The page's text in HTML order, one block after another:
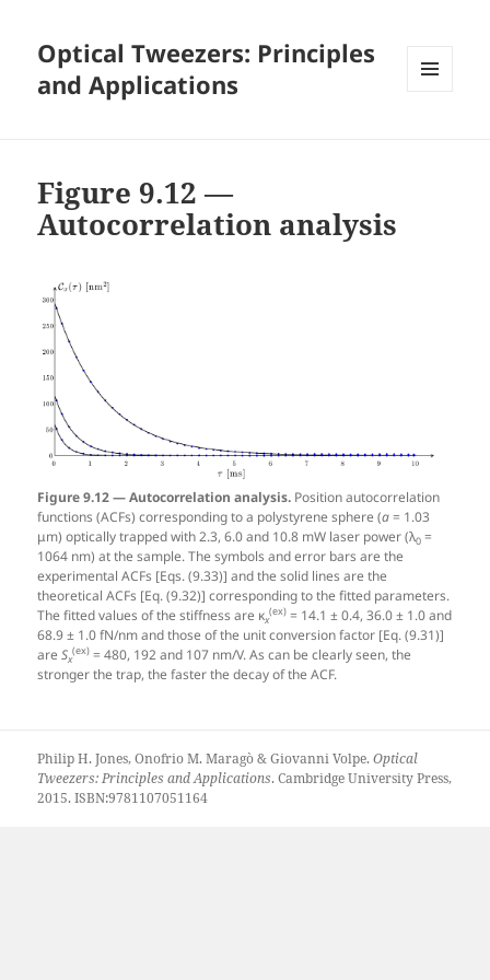
Optical Tweezers: Principles
and Applications
Figure 9.12 —
Autocorrelation analysis
Figure 9.12 — Autocorrelation analysis. Position autocorrelation
functions (ACFs) corresponding to a polystyrene sphere (a= 1.03
μm) optically trapped with 2.3, 6.0 and 10.8 mW laser power (λ0 =
1064 nm) at the sample. The symbols and error bars are the
experimental ACFs [Eqs. (9.33)] and the solid lines are the
theoretical ACFs [Eq. (9.32)] corresponding to the fitted parameters.
The fitted values of the stiffness are κx
(ex) = 14.1 ± 0.4, 36.0 ± 1.0 and
68.9 ± 1.0 fN/nm and those of the unit conversion factor [Eq. (9.31)]
areSx
(ex) = 480, 192 and 107 nm/V. As can be clearly seen, the
stronger the trap, the faster the decay of the ACF.
Philip H. Jones, Onofrio M. Maragò & Giovanni Volpe.Optical
Tweezers: Principles and Applications. Cambridge University Press,
2015. ISBN:9781107051164